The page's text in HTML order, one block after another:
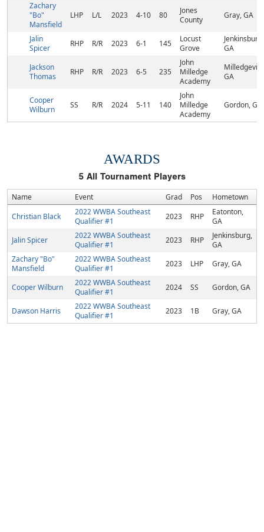
Zachary
"Bo"
Mansfield
LHP L/L 2023 4-10 80
Jones
County
Gray, GA
Jalin
Spicer
RHP R/R 2023 6-1 145
Locust
Grove
Jenkinsburg,
GA
Jackson
Thomas
RHP R/R 2023 6-5 235
John
Milledge
Academy
GA
Cooper
Wilburn
SS R/R 2024 5-11 140
John
Milledge
Academy
Gordon, GA
AWARDS
5 All Tournament Players
Name Event Grad Pos
Hometown
Christian Black
2022 WWBA Southeast
Qualifier #1
2023 RHP
Eatonton,
GA
Jalin Spicer
2022 WWBA Southeast
Qualifier #1
2023 RHP
Jenkinsburg,
GA
Zachary "Bo"
Mansfield
2022 WWBA Southeast
Qualifier #1
2023 LHP Gray, GA
Cooper Wilburn
2022 WWBA Southeast
Qualifier #1
2024 SS Gordon, GA
Dawson Harris
2022 WWBA Southeast
Qualifier #1
2023 1B Gray, GA